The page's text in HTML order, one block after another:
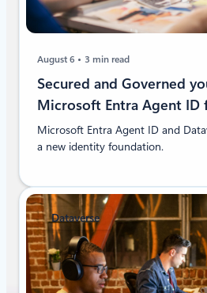
August 6 3 min read
Secured and Governed
Microsoft Entra Agent ID
Microsoft Entra Agent ID and
a new identity foundation.
Dataverse